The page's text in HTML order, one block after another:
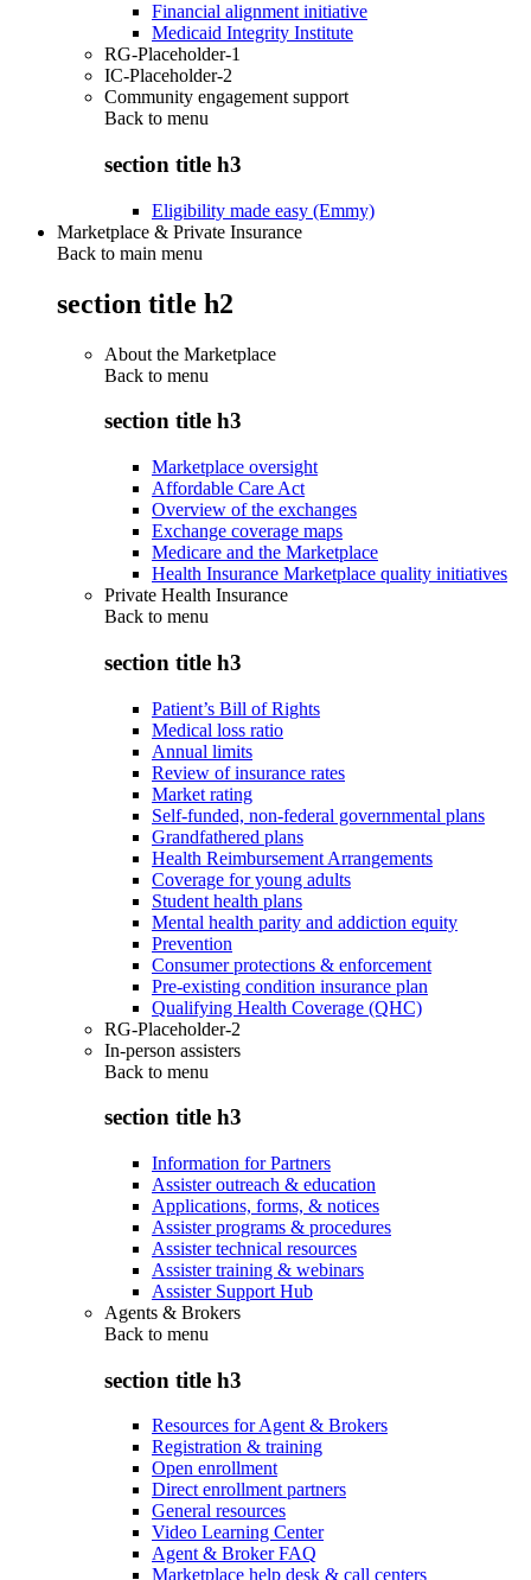
Financial alignment initiative
Medicaid Integrity Institute
RG-Placeholder-1
IC-Placeholder-2
Community engagement support
Back to menu
section title h3
Eligibility made easy (Emmy)
Marketplace & Private Insurance
Back to main menu
section title h2
About the Marketplace
Back to menu
section title h3
Marketplace oversight
Affordable Care Act
Overview of the exchanges
Exchange coverage maps
Medicare and the Marketplace
Health Insurance Marketplace quality initiatives
Private Health Insurance
Back to menu
section title h3
Patient’s Bill of Rights
Medical loss ratio
Annual limits
Review of insurance rates
Market rating
Self-funded, non-federal governmental plans
Grandfathered plans
Health Reimbursement Arrangements
Coverage for young adults
Student health plans
Mental health parity and addiction equity
Prevention
Consumer protections & enforcement
Pre-existing condition insurance plan
Qualifying Health Coverage (QHC)
RG-Placeholder-2
In-person assisters
Back to menu
section title h3
Information for Partners
Assister outreach & education
Applications, forms, & notices
Assister programs & procedures
Assister technical resources
Assister training & webinars
Assister Support Hub
Agents & Brokers
Back to menu
section title h3
Resources for Agent & Brokers
Registration & training
Open enrollment
Direct enrollment partners
General resources
Video Learning Center
Agent & Broker FAQ
Marketplace help desk & call centers